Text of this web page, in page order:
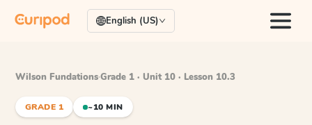
English (US)
Wilson Fundations·Grade 1 · Unit 10 · Lesson 10.3
GRADE 1 ~10 MIN